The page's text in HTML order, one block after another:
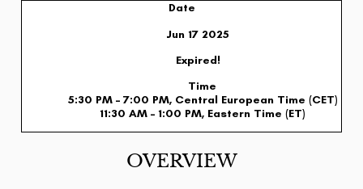
Date
Jun 17 2025
Expired!
Time
5:30 PM – 7:00 PM, Central European Time (CET)
11:30 AM – 1:00 PM, Eastern Time (ET)
OVERVIEW